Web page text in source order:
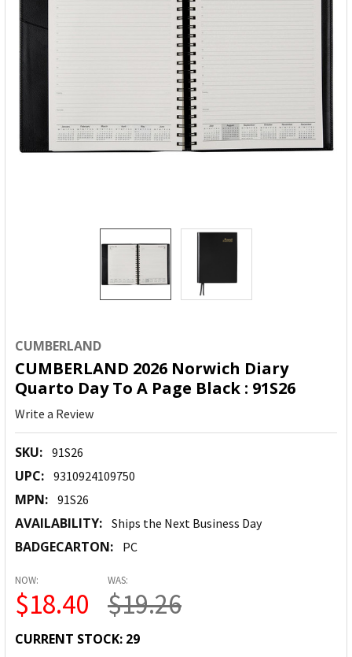
CUMBERLAND
CUMBERLAND 2026 Norwich Diary
Quarto Day To A Page Black : 91S26
Write a Review
SKU: 91S26
UPC: 9310924109750
MPN: 91S26
AVAILABILITY: Ships the Next Business Day
BADGECARTON: PC
NOW:
$18.40
WAS:
$19.26
CURRENT STOCK: 29